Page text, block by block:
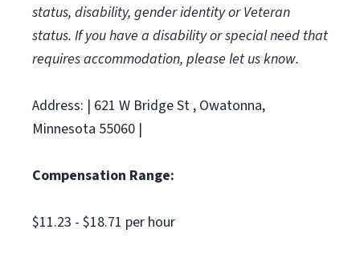
status, disability, gender identity or Veteran
status. If you have a disability or special need that
requires accommodation, please let us know.
Address: | 621 W Bridge St , Owatonna,
Minnesota 55060 |
Compensation Range:
$11.23 - $18.71 per hour